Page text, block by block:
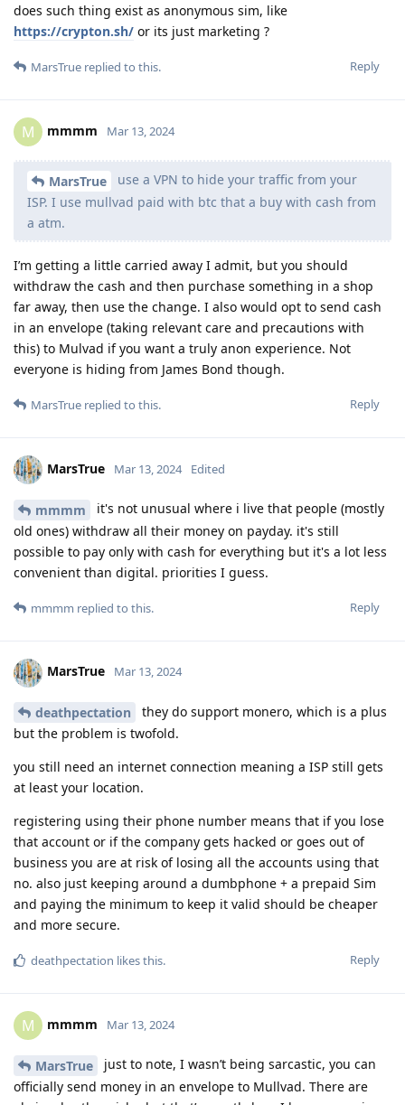
does such thing exist as anonymous sim, like
https://crypton.sh/ or its just marketing ?
Reply
MarsTrue replied to this.
M mmmm Mar 13, 2024
MarsTrue
use a VPN to hide your traffic from your
ISP. I use mullvad paid with btc that a buy with cash from
a atm.
I’m getting a little carried away I admit, but you should
withdraw the cash and then purchase something in a shop
far away, then use the change. I also would opt to send cash
in an envelope (taking relevant care and precautions with
this) to Mulvad if you want a truly anon experience. Not
everyone is hiding from James Bond though.
Reply
MarsTrue replied to this.
MarsTrue Mar 13, 2024 Edited
mmmm
it's not unusual where i live that people (mostly
old ones) withdraw all their money on payday. it's still
possible to pay only with cash for everything but it's a lot less
convenient than digital. priorities I guess.
Reply
mmmm replied to this.
MarsTrue Mar 13, 2024
deathpectation
they do support monero, which is a plus
but the problem is twofold.
you still need an internet connection meaning a ISP still gets
at least your location.
registering using their phone number means that if you lose
that account or if the company gets hacked or goes out of
business you are at risk of losing all the accounts using that
no. also just keeping around a dumbphone + a prepaid Sim
and paying the minimum to keep it valid should be cheaper
and more secure.
Reply
deathpectation likes this.
M mmmm Mar 13, 2024
MarsTrue
just to note, I wasn’t being sarcastic, you can
officially send money in an envelope to Mullvad. There are